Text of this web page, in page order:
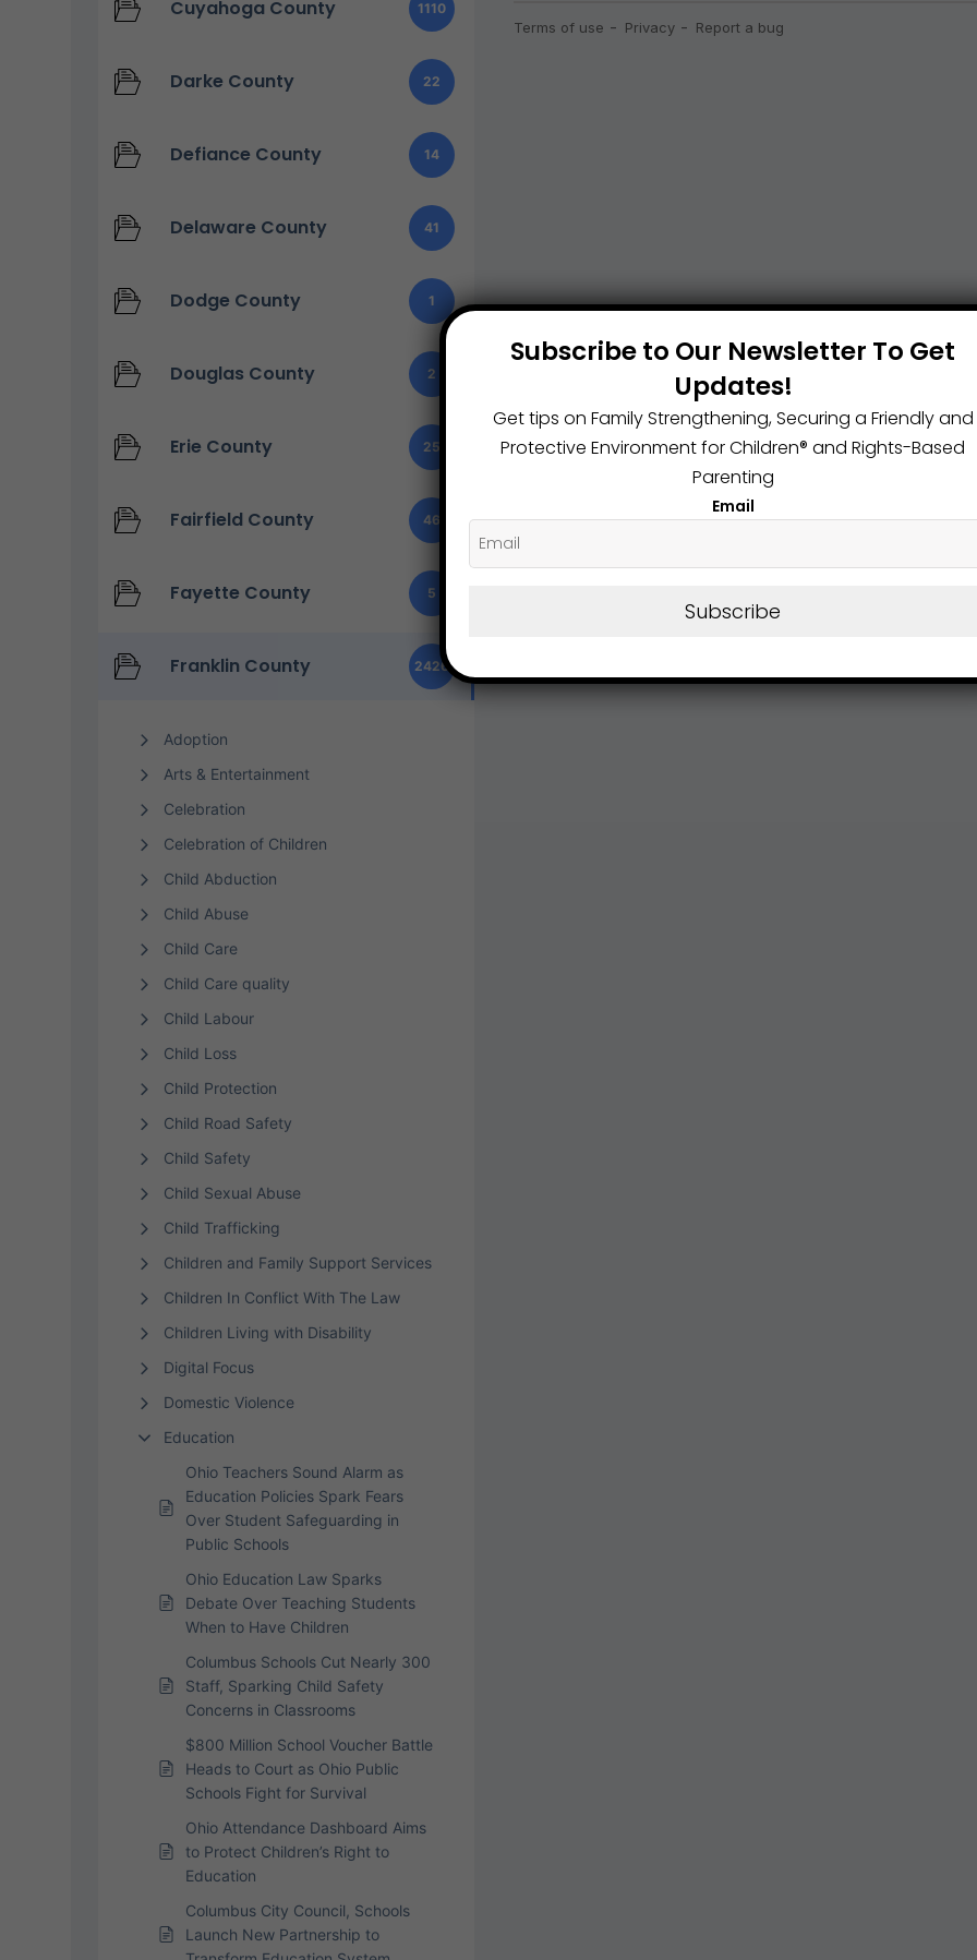
Cuyahoga County 1110
Darke County 22
Defiance County 14
Delaware County 41
Dodge County 1
Douglas County 2
Erie County 25
Fairfield County 46
Fayette County 5
Franklin County 2426
Adoption
Arts & Entertainment
Celebration
Celebration of Children
Child Abduction
Child Abuse
Child Care
Child Care quality
Child Labour
Child Loss
Child Protection
Child Road Safety
Child Safety
Child Sexual Abuse
Child Trafficking
Children and Family Support Services
Children In Conflict With The Law
Children Living with Disability
Digital Focus
Domestic Violence
Education
Ohio Teachers Sound Alarm as
Education Policies Spark Fears
Over Student Safeguarding in
Public Schools
Ohio Education Law Sparks
Debate Over Teaching Students
When to Have Children
Columbus Schools Cut Nearly 300
Staff, Sparking Child Safety
Concerns in Classrooms
$800 Million School Voucher Battle
Heads to Court as Ohio Public
Schools Fight for Survival
Ohio Attendance Dashboard Aims
to Protect Children’s Right to
Education
Columbus City Council, Schools
Launch New Partnership to
Subscribe to Our Newsletter To Get
Updates!
Get tips on Family Strengthening, Securing a Friendly and
Protective Environment for Children®️ and Rights-Based
Parenting
Email
Subscribe